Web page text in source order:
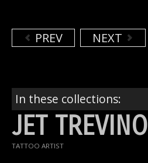
PREV NEXT
In these collections:
JET TREVINO
TATTOO ARTIST